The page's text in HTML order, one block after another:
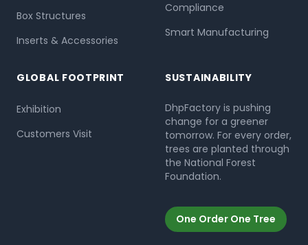
Box Structures
Inserts & Accessories
Compliance
Smart Manufacturing
GLOBAL FOOTPRINT
Exhibition
Customers Visit
SUSTAINABILITY
DhpFactory is pushing
change for a greener
tomorrow. For every order,
trees are planted through
the National Forest
Foundation.
One Order One Tree